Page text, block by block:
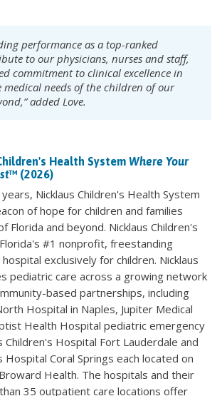
performance as a top-ranked
to our physicians, nurses and staff,
commitment to clinical excellence in
needs of the children of our
added Love.
Health System Where Your
™ (2026)
Nicklaus Children's Health System
of hope for children and families
Florida and beyond. Nicklaus Children's
#1 nonprofit, freestanding
exclusively for children. Nicklaus
pediatric care across a growing network
based partnerships, including
Hospital in Naples, Jupiter Medical
Health Hospital pediatric emergency
Children's Hospital Fort Lauderdale and
Hospital Coral Springs each located on
Health. The hospitals and their
35 outpatient care locations offer